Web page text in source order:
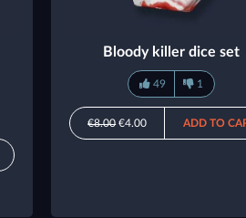
Bloody killer dice set
49 1
€8.00€4.00 ADD TO